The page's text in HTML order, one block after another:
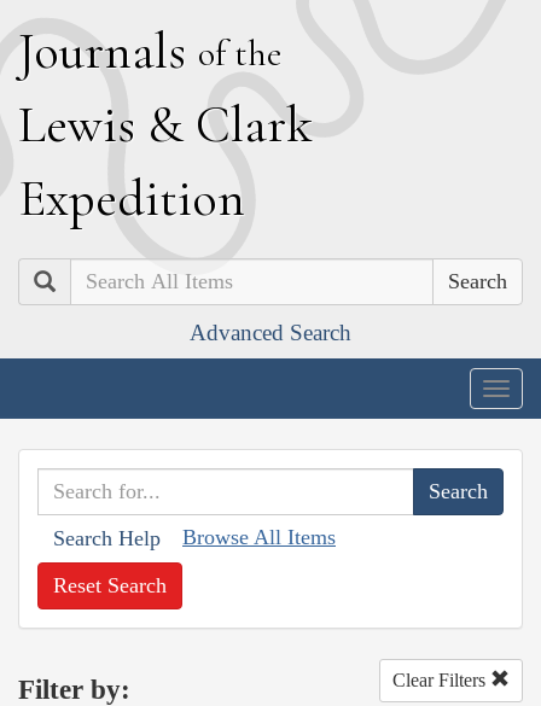
Journals of the
Lewis & Clark
Expedition
Search
Advanced Search
Search Help Browse All Items
Reset Search
Filter by: Clear Filters